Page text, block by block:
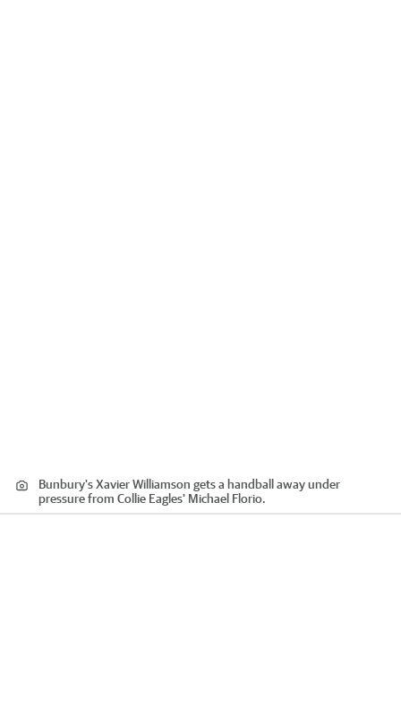
Bunbury's Xavier Williamson gets a handball away under
pressure from Collie Eagles' Michael Florio.